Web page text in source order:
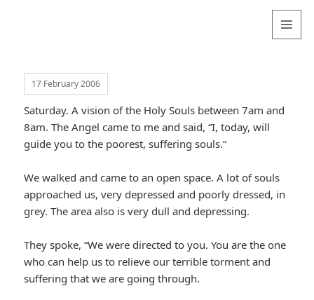
17 February 2006
Saturday. A vision of the Holy Souls between 7am and
8am. The Angel came to me and said, “I, today, will
guide you to the poorest, suffering souls.”
We walked and came to an open space. A lot of souls
approached us, very depressed and poorly dressed, in
grey. The area also is very dull and depressing.
They spoke, “We were directed to you. You are the one
who can help us to relieve our terrible torment and
suffering that we are going through.